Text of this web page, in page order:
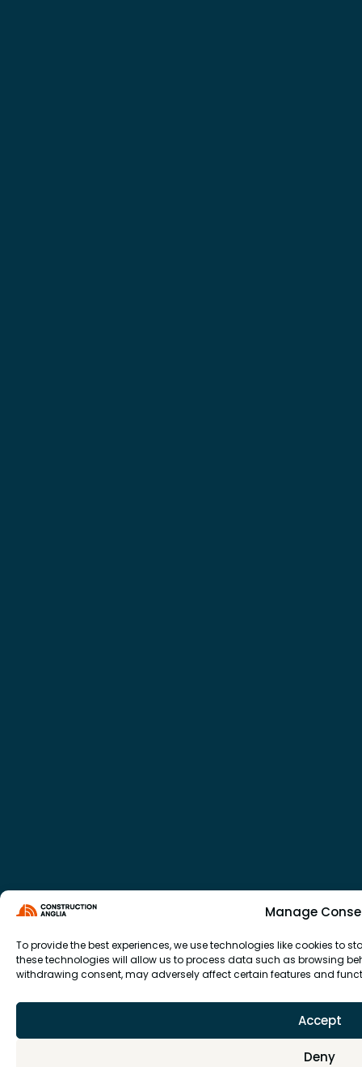
Manage
To provide the best experiences, we use technologies like cookies to
these technologies will allow us to process data such as browsing
withdrawing consent, may adversely affect certain features and
Accept
Deny